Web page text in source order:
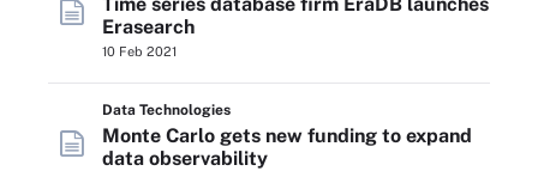
Erasearch
10 Feb 2021
Data Technologies
Monte Carlo gets new funding to expand
data observability